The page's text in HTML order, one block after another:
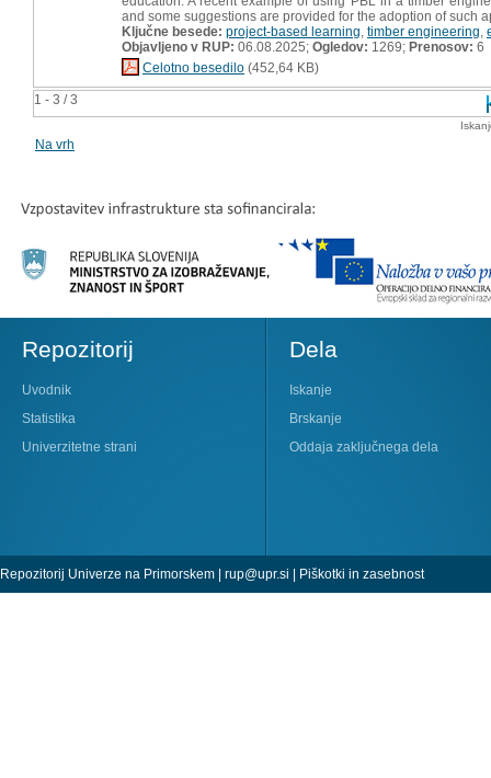
1 - 3 / 3
and some suggestions are provided for the adoption of such
Ključne besede: project-based learning timber engineering
Objavljeno v RUP: 06.08.2025; Ogledov: 1269; Prenosov: 6
Celotno besedilo (452,64 KB)
Na vrh
Repozitorij
Uvodnik
Statistika
Univerzitetne strani
Dela
Iskanje
Brskanje
Oddaja zaključnega dela
Repozitorij Univerze na Primorskem | rup@upr.si | Piškotki in zasebnost